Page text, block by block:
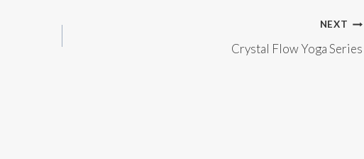
NEXT
Crystal Flow Yoga Series